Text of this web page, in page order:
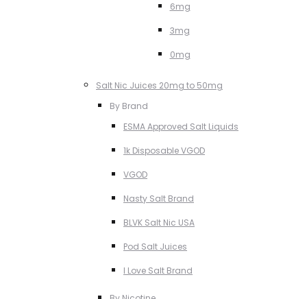
6mg
3mg
0mg
Salt Nic Juices 20mg to 50mg
By Brand
ESMA Approved Salt Liquids
1k Disposable VGOD
VGOD
Nasty Salt Brand
BLVK Salt Nic USA
Pod Salt Juices
I Love Salt Brand